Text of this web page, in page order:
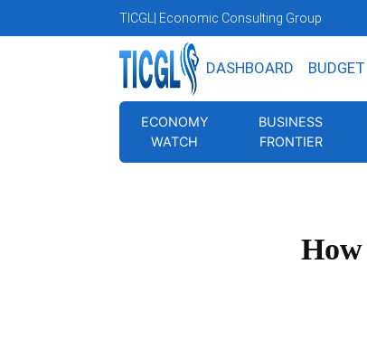
TICGL | Economic Consulting Group
DASHBOARD BUDGET
ECONOMY
WATCH
BUSINESS
FRONTIER
How